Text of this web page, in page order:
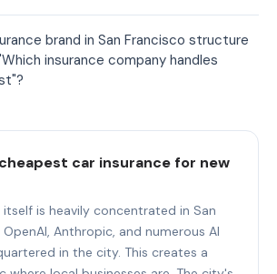
brand in San Francisco structure
insurance company handles
car insurance for new
itself is heavily concentrated in San
Anthropic, and numerous AI
in the city. This creates a